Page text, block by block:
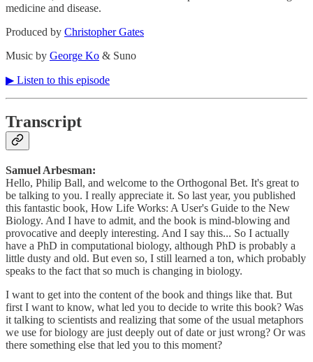
medicine and disease.
Produced by ⁠⁠⁠⁠⁠⁠⁠⁠⁠⁠Christopher Gates⁠⁠⁠⁠⁠⁠⁠⁠⁠⁠
Music by ⁠⁠⁠⁠⁠⁠⁠⁠⁠⁠George Ko⁠⁠⁠⁠⁠⁠⁠⁠⁠⁠ & Suno
▶︎ Listen to this episode
Transcript
Samuel Arbesman:
Hello, Philip Ball, and welcome to the Orthogonal Bet. It's great to
be talking to you. I really appreciate it. So last year, you published
this fantastic book, How Life Works: A User's Guide to the New
Biology. And I have to admit, and the book is mind-blowing and
provocative and deeply interesting. And I say this... So I actually
have a PhD in computational biology, although PhD is probably a
little dusty and old. But even so, I still learned a ton, which probably
speaks to the fact that so much is changing in biology.
I want to get into the content of the book and things like that. But
first I want to know, what led you to decide to write this book? Was
it talking to scientists and realizing that some of the usual metaphors
we use for biology are just deeply out of date or just wrong? Or was
there something else that led you to this moment?